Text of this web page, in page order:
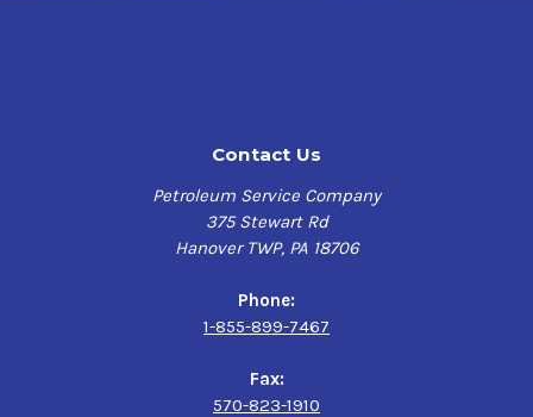
Contact Us
Petroleum Service Company
375 Stewart Rd
Hanover TWP, PA 18706
Phone:
1-855-899-7467
Fax:
570-823-1910